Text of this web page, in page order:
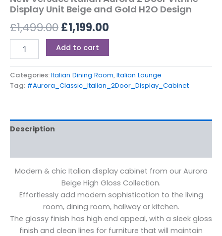
Display Unit Beige and Gold H2O Design
£1,499.00£1,199.00
Add to cart
Categories:Italian Dining Room,Italian Lounge
Tag: #Aurora_Classic_Italian_2Door_Display_Cabinet
Description
Modern & chic Italian display cabinet from our Aurora
Beige High Gloss Collection.
Effortlessly add modern sophistication to the living
room, dining room, hallway or kitchen.
The glossy finish has high end appeal, with a sleek gloss
finish and clean lines for furniture that will maintain